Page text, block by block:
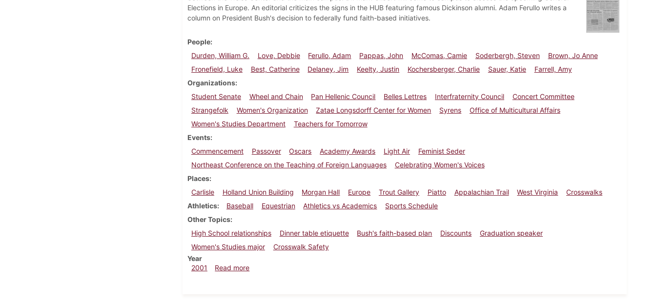
Elections in Europe. An editorial criticizes the signs in the HUB featuring famous Dickinson alumni. Adam Ferullo writes a
column on President Bush's decision to federally fund faith-based initiatives.
People
Durden, William G.
Love, Debbie Ferullo, Adam Pappas, John McComas, Camie Soderbergh, Steven
Brown, Jo Anne
Fronefield, Luke
Best, Catherine Delaney, Jim Keelty, Justin Kochersberger, Charlie Sauer, Katie
Farrell, Amy
Organizations
Student Senate
Wheel and Chain Pan Hellenic Council Belles Lettres Interfraternity Council
Concert Committee
Strangefolk
Women's Organization Zatae Longsdorff Center for Women Syrens
Office of Multicultural Affairs
Women's Studies Department
Teachers for Tomorrow
Events
Commencement
Passover Oscars Academy Awards Light Air
Feminist Seder
Northeast Conference on the Teaching of Foreign Languages
Celebrating Women's Voices
Places
Carlisle
Holland Union Building Morgan Hall Europe Trout Gallery Piatto Appalachian Trail West Virginia
Crosswalks
Athletics
Baseball Equestrian Athletics vs Academics
Sports Schedule
Other Topics
High School relationships
Dinner table etiquette Bush's faith-based plan Discounts
Graduation speaker
Women's Studies major
Crosswalk Safety
Year
2001
Read moreabout Dickinsonian, April 6, 2001